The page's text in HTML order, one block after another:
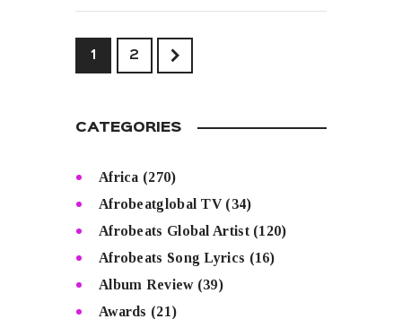
1 2
CATEGORIES
Africa (270)
Afrobeatglobal TV(34)
Afrobeats Global Artist(120)
Afrobeats Song Lyrics (16)
Album Review(39)
Awards (21)